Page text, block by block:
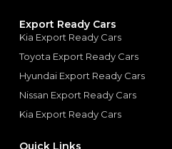
Export Ready Cars
Kia Export Ready Cars
Toyota Export Ready Cars
Hyundai Export Ready Cars
Nissan Export Ready Cars
Kia Export Ready Cars
Quick Links